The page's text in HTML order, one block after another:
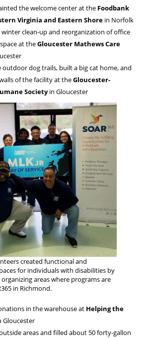
the welcome center at the Foodbank
Virginia and Eastern Shore in Norfolk
clean-up and reorganization of office
at theGloucester Mathews Care
dog trails, built a big cat home, and
of the facility at theGloucester-
Societyin Gloucester
created functional and
for individuals with disabilities by
areas where programs are
in Richmond.
in the warehouse at Helping the
Gloucester
areas and filled about 50 forty-gallon